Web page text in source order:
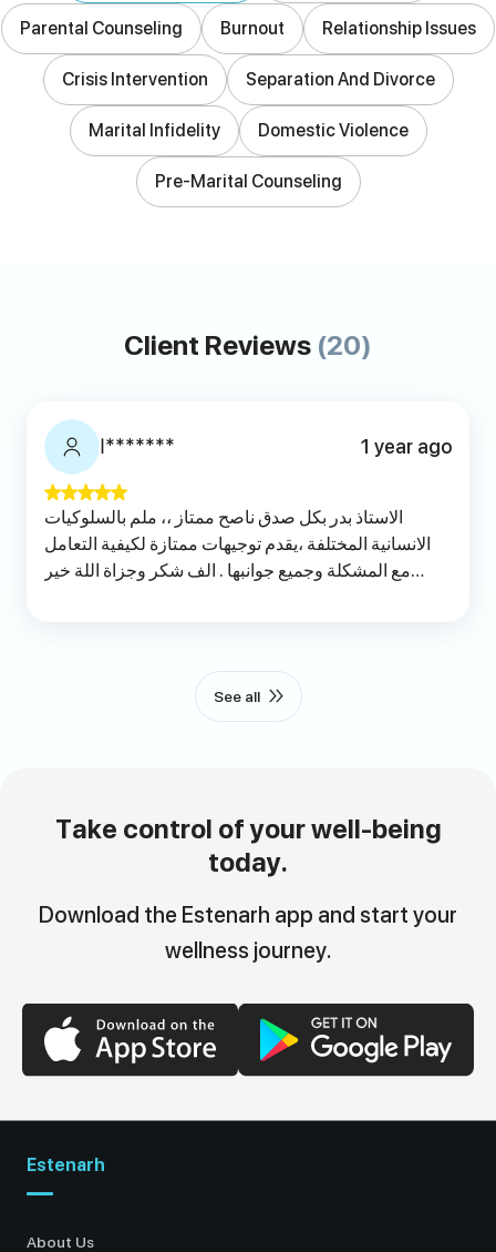
Parental Counseling Burnout Relationship Issues
Crisis Intervention Separation And Divorce
Marital Infidelity Domestic Violence
Pre-Marital Counseling
Client Reviews (20)
ا******* 1 year ago
الاستاذ بدر بكل صدق ناصح ممتاز ،، ملم بالسلوكيات
الانسانية المختلفة ،يقدم توجيهات ممتازة لكيفية التعامل
مع المشكلة وجميع جوانبها . الف شكر وجزاة اللة خير
See all
Take control of your well-being
today.
Download the Estenarh app and start your
wellness journey.
Estenarh
About Us